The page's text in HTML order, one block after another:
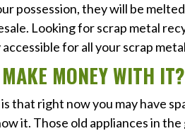
possession, they will be
Looking for scrap metal
accessible for all your scrap
MONEY WITH IT?
that right now you may have
it. Those old appliances in